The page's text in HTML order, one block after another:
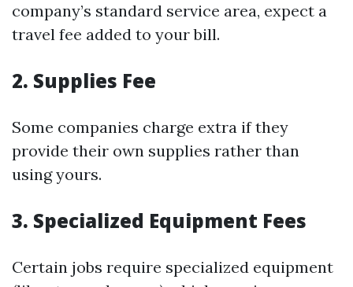
company’s standard service area, expect a
travel fee added to your bill.
2. Supplies Fee
Some companies charge extra if they
provide their own supplies rather than
using yours.
3. Specialized Equipment Fees
Certain jobs require specialized equipment